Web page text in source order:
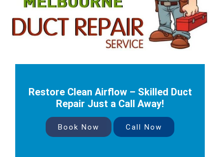
Restore Clean Airflow – Skilled Duct
Repair Just a Call Away!
Book Now Call Now